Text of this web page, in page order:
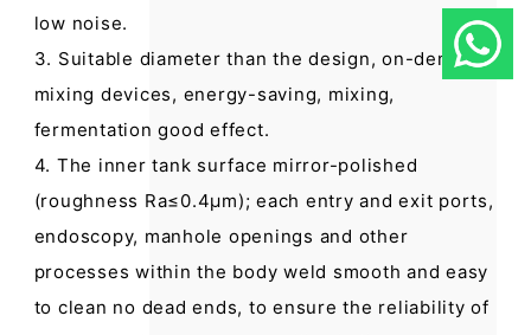
low noise.
3. Suitable diameter than the design, on-demand
mixing devices, energy-saving, mixing,
fermentation good effect.
4. The inner tank surface mirror-polished
(roughness Ra≤0.4μm); each entry and exit ports,
endoscopy, manhole openings and other
processes within the body weld smooth and easy
to clean no dead ends, to ensure the reliability of